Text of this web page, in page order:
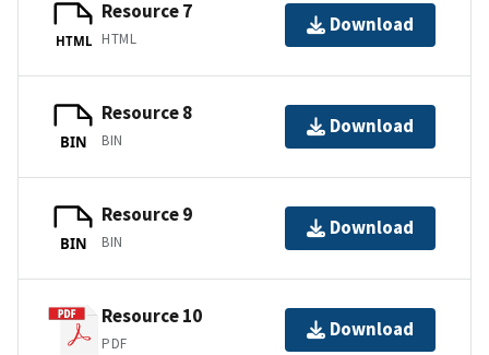
HTML
Resource 7
HTML
Download
BIN
Resource 8
BIN
Download
BIN
Resource 9
BIN
Download
Resource 10
PDF
Download